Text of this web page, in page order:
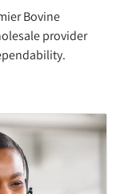
Bovine
provider